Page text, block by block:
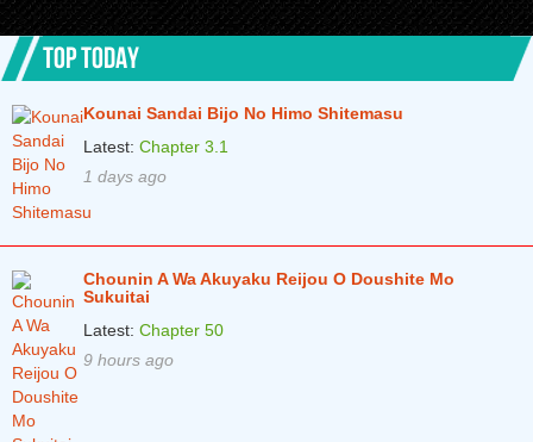
Chapter 9.1 4 years ago
Chapter 8.2 4 years ago
Chapter 8.1
Chapter 7.1
Chapter 6.1
Chapter 5.2
TOP TODAY
Kounai Sandai Bijo No Himo Shitemasu
Latest: Chapter 3.1
1 days ago
Chounin A Wa Akuyaku Reijou O Doushite Mo
Sukuitai
Latest: Chapter 50
9 hours ago